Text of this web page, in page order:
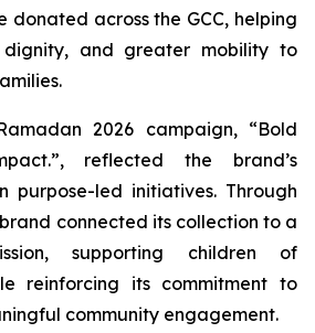
donated across the GCC, helping
dignity, and greater mobility to
2026 campaign, “Bold
reflected the brand’s
purpose-led initiatives. Through
connected its collection to a
supporting children of
reinforcing its commitment to
community engagement.